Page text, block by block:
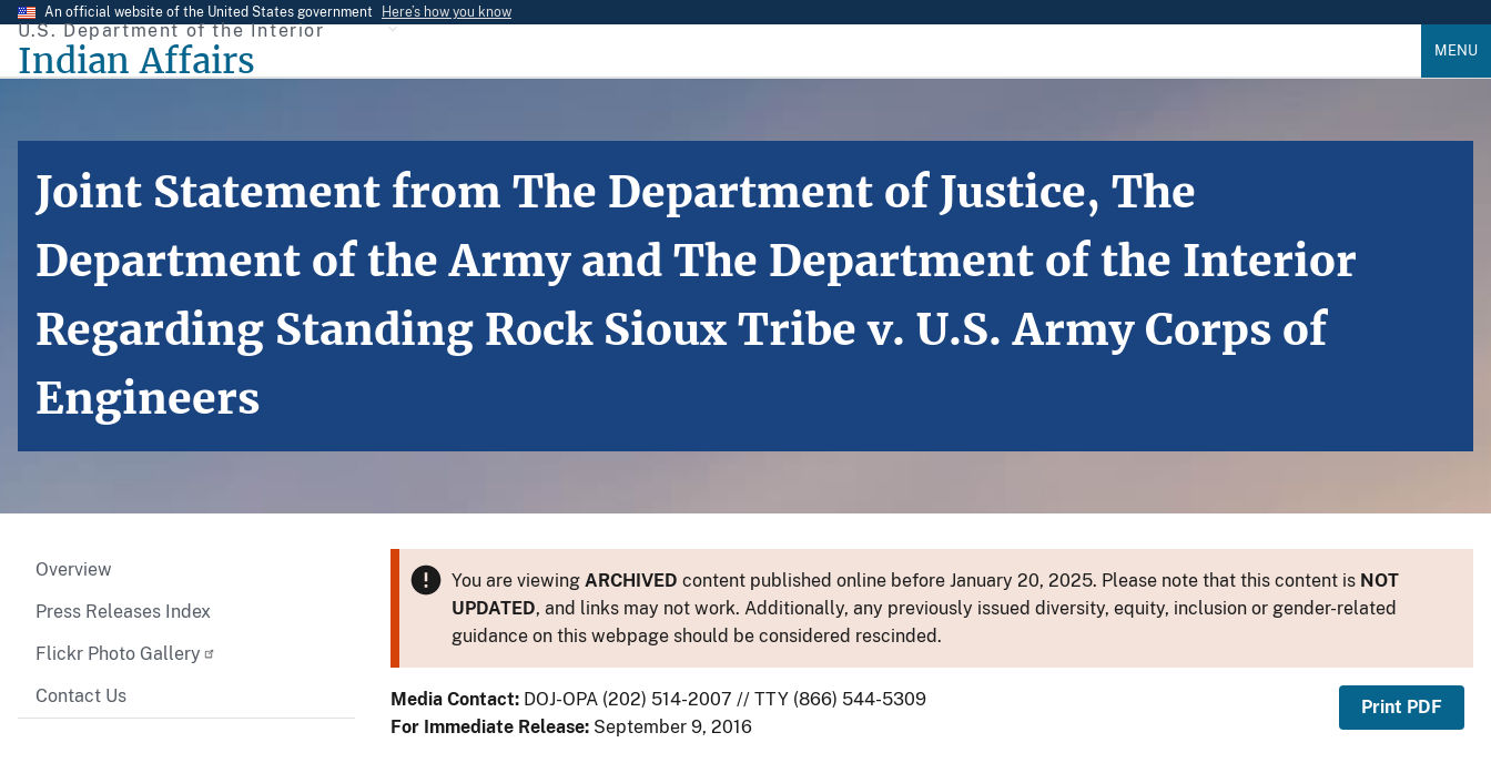
Skip
main
An official website of the United States government Here’s how you know
U.S. Department of the Interior
Indian Affairs MENU
Joint Statement from The Department of Justice, The
Department of the Army and The Department of the Interior
Regarding Standing Rock Sioux Tribe v. U.S. Army Corps of
Engineers
Overview
Press Releases Index
Flickr Photo Gallery
Contact Us
You are viewing ARCHIVED content published online before January 20, 2025. Please note that this content is NOT
UPDATED, and links may not work. Additionally, any previously issued diversity, equity, inclusion or gender-related
guidance on this webpage should be considered rescinded.
Media Contact: DOJ-OPA (202) 514-2007 // TTY (866) 544-5309
For Immediate Release: September 9, 2016
Print PDF